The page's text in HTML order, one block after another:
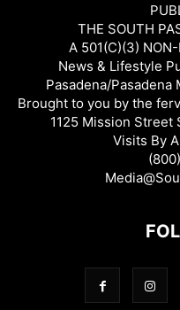
THE SOUTH
A 501(C)(3) NON-
News & Lifestyle
Pasadena/
Brought to you by the
1125 Mission Street
Visits By